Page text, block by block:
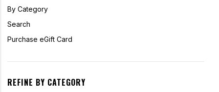
By Category
Search
Purchase eGift Card
REFINE BY CATEGORY